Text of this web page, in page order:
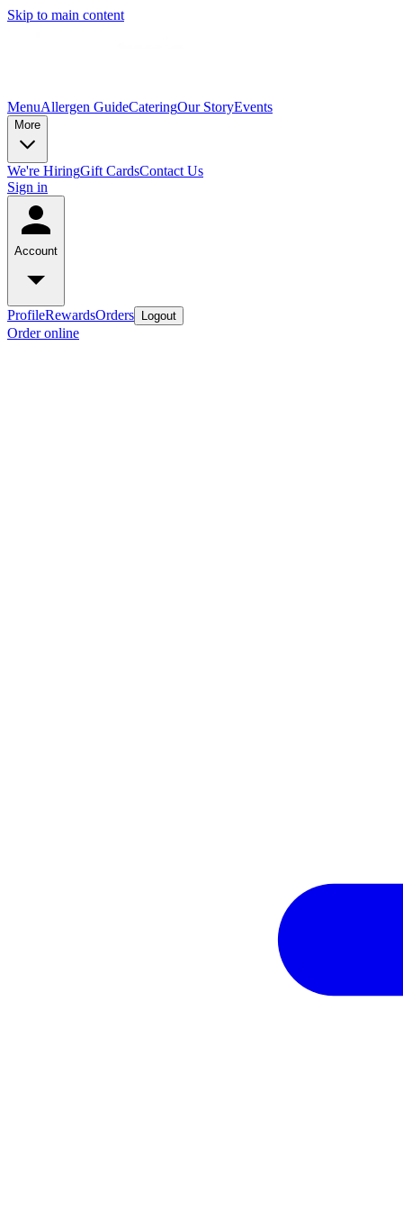
Skip to main content
MenuAllergen GuideCateringOur StoryEvents
More
We're HiringGift CardsContact Us
Sign in
Account
ProfileRewardsOrders Logout
Order online